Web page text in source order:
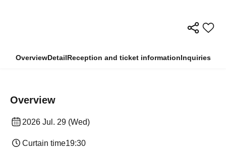
OverviewDetailReception and ticket informationInquiries
Overview
2026 Jul. 29 (Wed)
Curtain time19:30